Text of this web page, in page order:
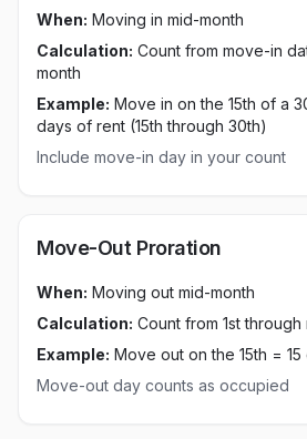
When: Moving in mid-month
Calculation: Count from move-in
month
Example: Move in on the 15th of a
days of rent (15th through 30th)
Include move-in day in your count
Move-Out Proration
When: Moving out mid-month
Calculation: Count from 1st
Example: Move out on the 15th =
Move-out day counts as occupied